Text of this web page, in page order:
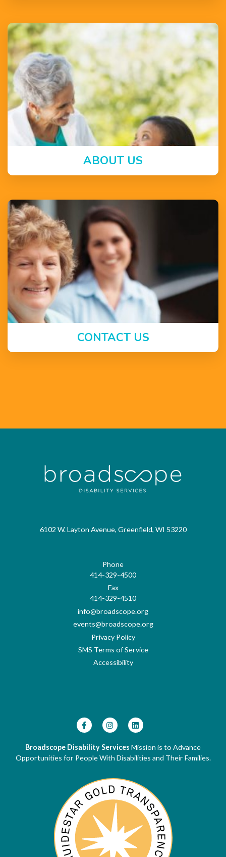
ABOUT US
CONTACT US
6102 W. Layton Avenue, Greenfield, WI 53220
Phone
414-329-4500
Fax
414-329-4510
info@broadscope.org
events@broadscope.org
Privacy Policy
SMS Terms of Service
Accessibility
Broadscope Disability Services Mission is to Advance
Opportunities for People With Disabilities and Their Families.